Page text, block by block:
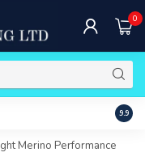
0
Free
9.9
Merino Performance